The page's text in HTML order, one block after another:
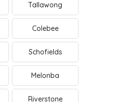
Tallawong
Colebee
Schofields
Melonba
Riverstone